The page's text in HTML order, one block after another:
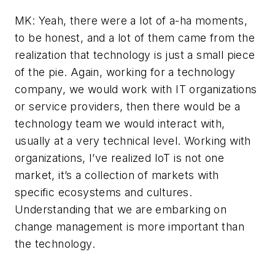
MK: Yeah, there were a lot of a-ha moments,
to be honest, and a lot of them came from the
realization that technology is just a small piece
of the pie. Again, working for a technology
company, we would work with IT organizations
or service providers, then there would be a
technology team we would interact with,
usually at a very technical level. Working with
organizations, I’ve realized IoT is not one
market, it’s a collection of markets with
specific ecosystems and cultures.
Understanding that we are embarking on
change management is more important than
the technology.